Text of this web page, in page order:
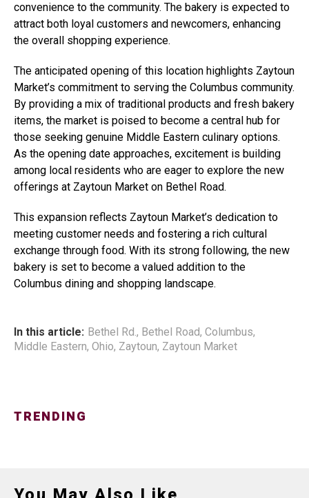
convenience to the community. The bakery is expected to
attract both loyal customers and newcomers, enhancing
the overall shopping experience.
The anticipated opening of this location highlights Zaytoun
Market’s commitment to serving the Columbus community.
By providing a mix of traditional products and fresh bakery
items, the market is poised to become a central hub for
those seeking genuine Middle Eastern culinary options.
As the opening date approaches, excitement is building
among local residents who are eager to explore the new
offerings at Zaytoun Market on Bethel Road.
This expansion reflects Zaytoun Market’s dedication to
meeting customer needs and fostering a rich cultural
exchange through food. With its strong following, the new
bakery is set to become a valued addition to the
Columbus dining and shopping landscape.
In this article: Bethel Rd., Bethel Road, Columbus,
Middle Eastern, Ohio, Zaytoun, Zaytoun Market
TRENDING